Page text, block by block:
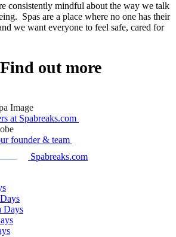
consistently mindful about the way we talk
Spas are a place where no one has their
we want everyone to feel safe, cared for
Find out more
at Spabreaks.com
founder & team
Spabreaks.com
Days